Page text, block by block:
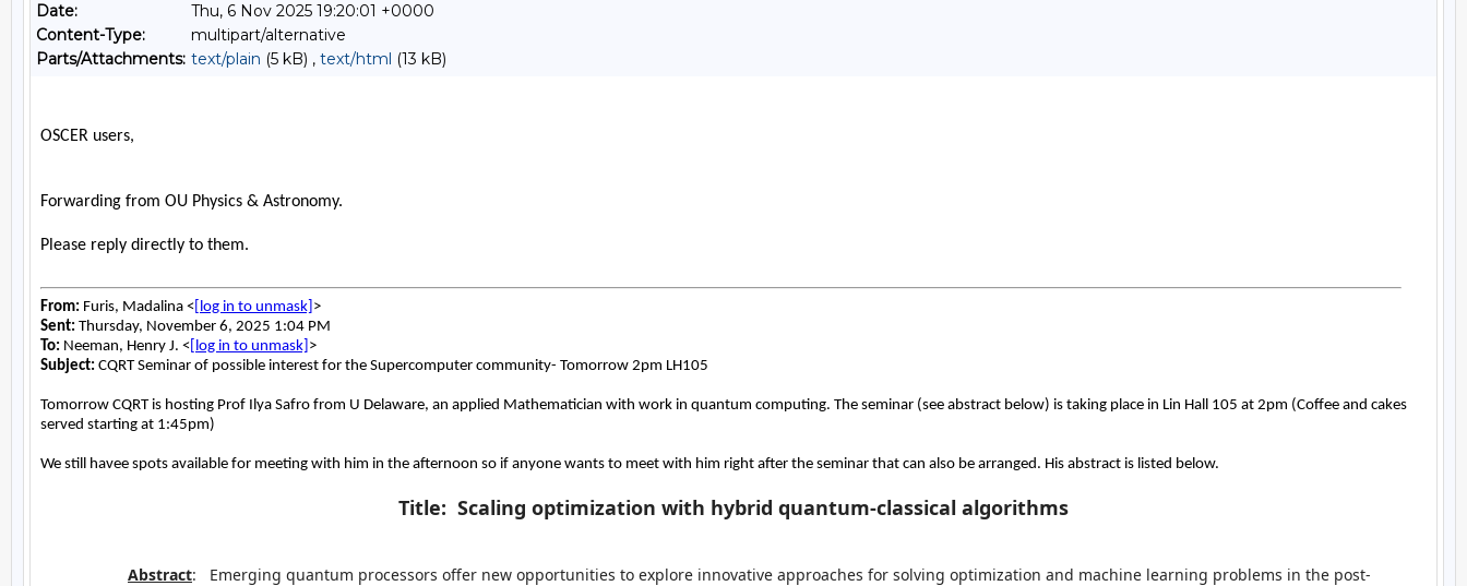
Date:
Thu, 6 Nov 2025 19:20:01 +0000
Content-Type:
multipart/alternative
Parts/Attachments: text/plain (5 kB) , text/html (13 kB)